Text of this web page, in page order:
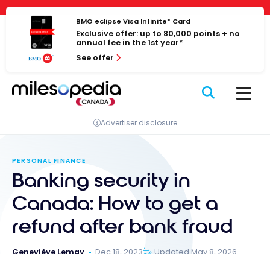
Cookies management panel
Skip
content
BMO eclipse Visa Infinite* Card
Exclusive offer: up to 80,000 points + no
annual fee in the 1st year*
See offer
Advertiser disclosure
PERSONAL FINANCE
Banking security in
Canada: How to get a
refund after bank fraud
Geneviève Lemay Dec 18, 2023 Updated May 8, 2026